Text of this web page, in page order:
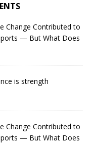
Change Contributed to
— But What Does
is strength
Change Contributed to
— But What Does